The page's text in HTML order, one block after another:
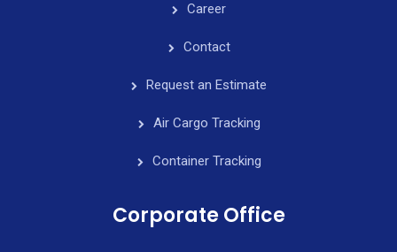
Career
Contact
Request an Estimate
Air Cargo Tracking
Container Tracking
Corporate Office